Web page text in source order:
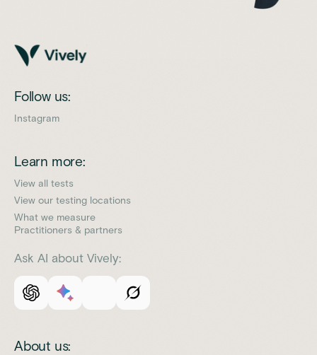
Follow us:
Instagram
Learn more:
View all tests
View our testing locations
What we measure
Practitioners & partners
Ask AI about Vively:
About us: